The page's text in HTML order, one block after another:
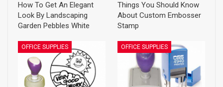
How To Get An Elegant
Look By Landscaping
Garden Pebbles White
Things You Should Know
About Custom Embosser
Stamp
OFFICE SUPPLIES OFFICE SUPPLIES